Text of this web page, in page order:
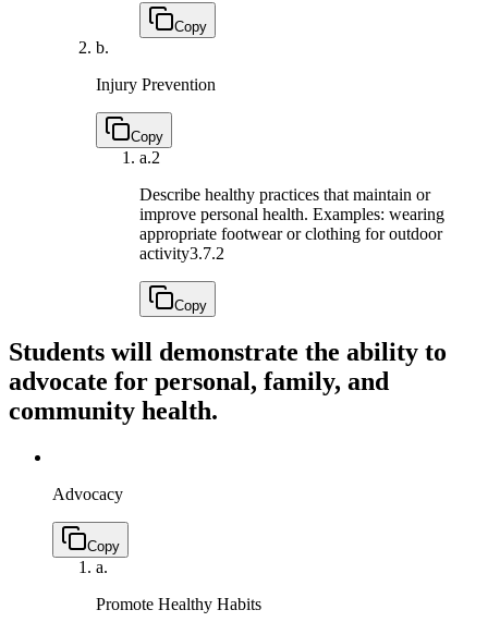
Copy
b.
Injury Prevention
Copy
a.2
Describe healthy practices that maintain or
improve personal health. Examples: wearing
appropriate footwear or clothing for outdoor
activity3.7.2
Copy
Students will demonstrate the ability to
advocate for personal, family, and
community health.
Advocacy
Copy
a.
Promote Healthy Habits